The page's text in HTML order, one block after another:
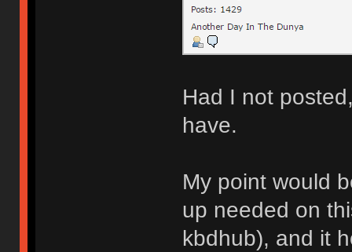
Had I not
have.
My point would
up needed on
kbdhub), and it